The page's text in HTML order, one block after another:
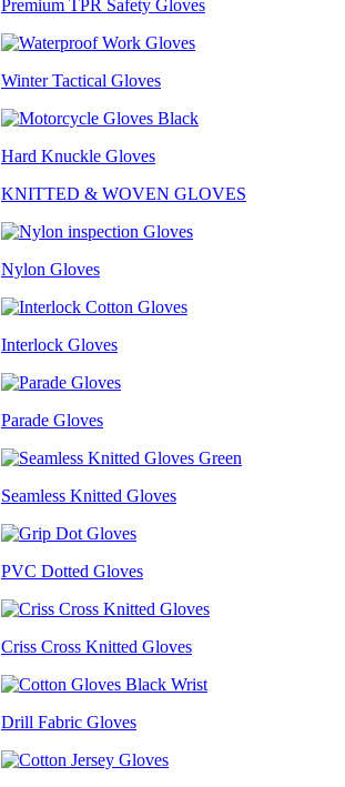
Premium TPR Safety Gloves
Winter Tactical Gloves
Hard Knuckle Gloves
KNITTED & WOVEN GLOVES
Nylon Gloves
Interlock Gloves
Parade Gloves
Seamless Knitted Gloves
PVC Dotted Gloves
Criss Cross Knitted Gloves
Drill Fabric Gloves